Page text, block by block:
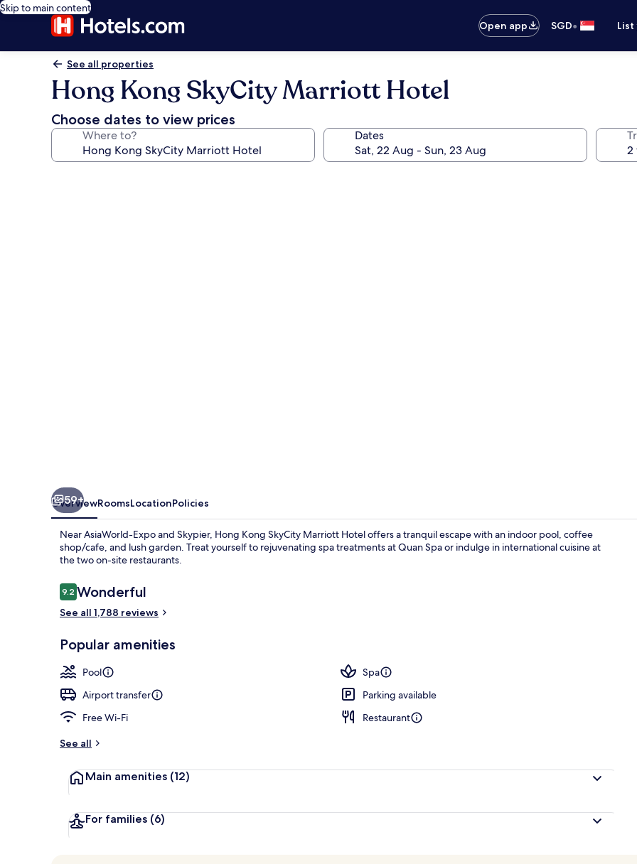
Skip to main content
Open app
SGD•
See all properties
Hong Kong SkyCity Marriott Hotel
Choose dates to view prices
Where to? Dates
59+
OverviewRoomsLocationPolicies
Near AsiaWorld-Expo and Skypier, Hong Kong SkyCity Marriott Hotel offers a tranquil escape with an indoor pool, coffee
shop/cafe, and lush garden. Treat yourself to rejuvenating spa treatments at Quan Spa or indulge in international cuisine at
the two on-site restaurants.
Reviews
9.29.2 out of 10
Wonderful
See all 1,788 reviews
Popular amenities
Pool
Spa
Airport transfer
Parking available
Free Wi-Fi
Restaurant
See all
Main amenities (12)
For families (6)